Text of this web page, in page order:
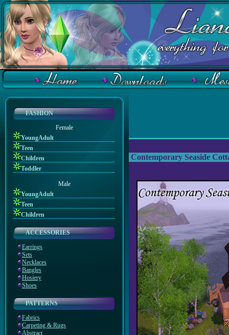
FASHION
Female
YoungAdult
Teen
Children
Toddler
Male
YoungAdult
Teen
Children
ACCESSORIES
Earrings
Sets
Necklaces
Bangles
Hosiery
Shoes
PATTERNS
Fabrics
Carpeting & Rugs
Abstract
Contemporary Seaside